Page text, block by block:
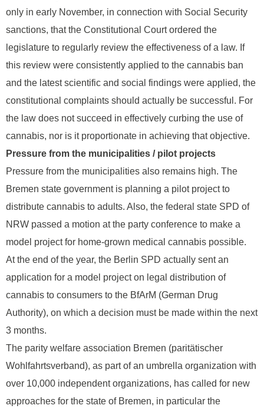
only in early November, in connection with Social Security
sanctions, that the Constitutional Court ordered the
legislature to regularly review the effectiveness of a law. If
this review were consistently applied to the cannabis ban
and the latest scientific and social findings were applied, the
constitutional complaints should actually be successful. For
the law does not succeed in effectively curbing the use of
cannabis, nor is it proportionate in achieving that objective.
Pressure from the municipalities / pilot projects
Pressure from the municipalities also remains high. The
Bremen state government is planning a pilot project to
distribute cannabis to adults. Also, the federal state SPD of
NRW passed a motion at the party conference to make a
model project for home-grown medical cannabis possible.
At the end of the year, the Berlin SPD actually sent an
application for a model project on legal distribution of
cannabis to consumers to the BfArM (German Drug
Authority), on which a decision must be made within the next
3 months.
The parity welfare association Bremen (paritätischer
Wohlfahrtsverband), as part of an umbrella organization with
over 10,000 independent organizations, has called for new
approaches for the state of Bremen, in particular the